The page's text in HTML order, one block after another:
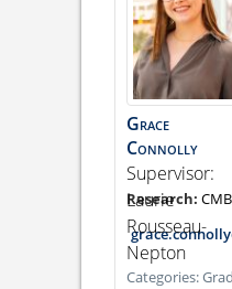
Grace
Connolly
Supervisor:
Laurie
Rousseau-
Nepton
Categories: